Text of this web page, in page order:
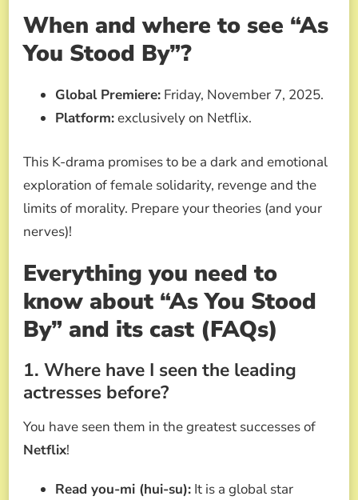
When and where to see “As
You Stood By”?
Global Premiere: Friday, November 7, 2025.
Platform:exclusively on Netflix.
This K-drama promises to be a dark and emotional
exploration of female solidarity, revenge and the
limits of morality. Prepare your theories (and your
nerves)!
Everything you need to
know about “As You Stood
By” and its cast (FAQs)
1. Where have I seen the leading
actresses before?
You have seen them in the greatest successes of
Netflix!
Read you-mi (hui-su): It is a global star